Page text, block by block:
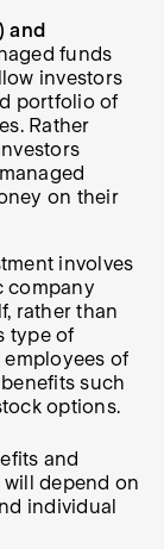
and
funds
investors
portfolio of
Rather
on their
involves
company
rather than
type of
of
such
options.
and
depend on
individual